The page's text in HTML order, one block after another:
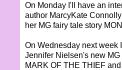
On Monday I'll have an
author MarcyKate
her MG fairy tale story
On Wednesday next week
Jennifer Nielsen's new
MARK OF THE THIEF